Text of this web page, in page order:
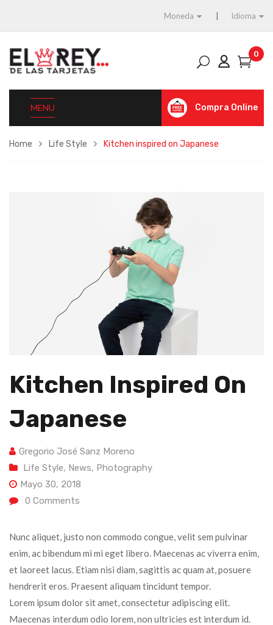
Moneda Idioma
0
MENU Compra Online
Home Life Style Kitchen inspired on Japanese
Kitchen Inspired On
Japanese
Gregorio José Sanz Moreno
Life Style, News, Photography
Mayo 30, 2018
0 Comments
Nunc aliquet, justo non commodo congue, velit sem pulvinar
enim, ac bibendum mi mi eget libero. Maecenas ac viverra enim,
et laoreet lacus. Etiam nisi diam, sagittis ac quam at, posuere
hendrerit eros. Praesent aliquam tincidunt tempor.
Lorem ipsum dolor sit amet, consectetur adipiscing elit.
Maecenas interdum odio lorem, non ultricies est interdum id.